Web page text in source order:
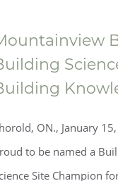
ON., January
to be named a
Site Champion